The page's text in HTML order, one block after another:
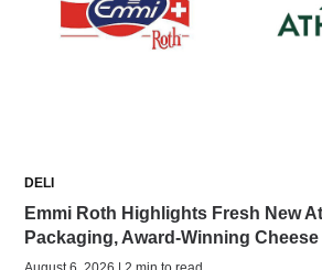
DELI
Emmi Roth Highlights Fresh New
Packaging, Award-Winning Cheese